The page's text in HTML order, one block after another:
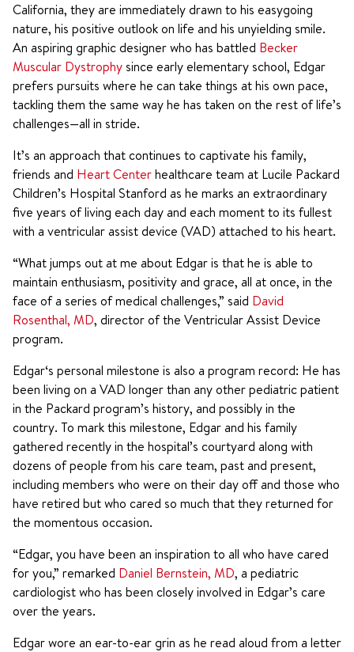
California, they are immediately drawn to his easygoing
nature, his positive outlook on life and his unyielding smile.
An aspiring graphic designer who has battled Becker
Muscular Dystrophy since early elementary school, Edgar
prefers pursuits where he can take things at his own pace,
tackling them the same way he has taken on the rest of life’s
challenges—all in stride.
It’s an approach that continues to captivate his family,
friends and Heart Centerhealthcare team at Lucile Packard
Children’s Hospital Stanford as he marks an extraordinary
five years of living each day and each moment to its fullest
with a ventricular assist device (VAD) attached to his heart.
“What jumps out at me about Edgar is that he is able to
maintain enthusiasm, positivity and grace, all at once, in the
face of a series of medical challenges,” said David
Rosenthal, MD, director of the Ventricular Assist Device
program.
Edgar‘s personal milestone is also a program record: He has
been living on a VAD longer than any other pediatric patient
in the Packard program’s history, and possibly in the
country. To mark this milestone, Edgar and his family
gathered recently in the hospital’s courtyard along with
dozens of people from his care team, past and present,
including members who were on their day off and those who
have retired but who cared so much that they returned for
the momentous occasion.
“Edgar, you have been an inspiration to all who have cared
for you,” remarked Daniel Bernstein, MD, a pediatric
cardiologist who has been closely involved in Edgar’s care
over the years.
Edgar wore an ear-to-ear grin as he read aloud from a letter